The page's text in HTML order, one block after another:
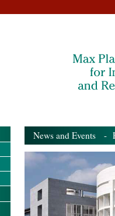
News and Events -